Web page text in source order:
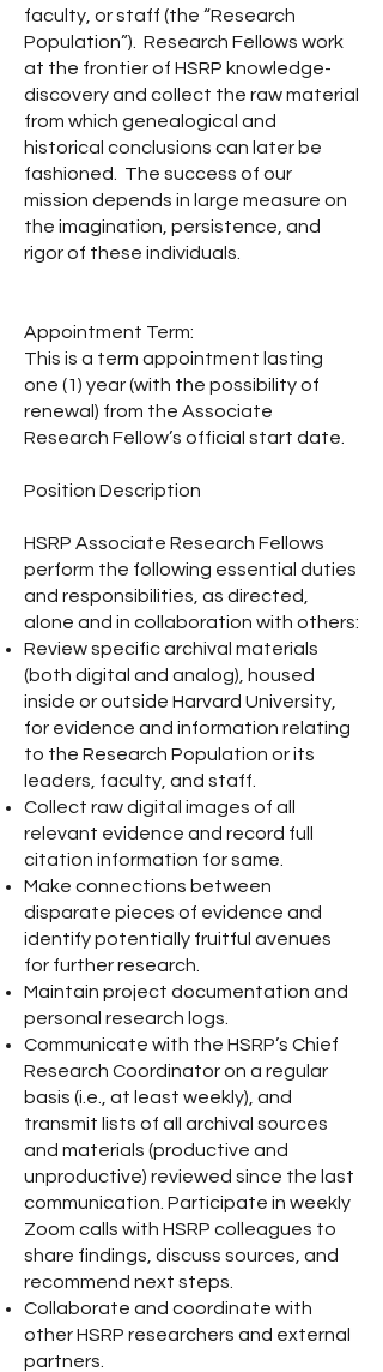
faculty, or staff (the “Research
Population”). Research Fellows work
at the frontier of HSRP knowledge-
discovery and collect the raw material
from which genealogical and
historical conclusions can later be
fashioned. The success of our
mission depends in large measure on
the imagination, persistence, and
rigor of these individuals.
Appointment Term:
This is a term appointment lasting
one (1) year (with the possibility of
renewal) from the Associate
Research Fellow’s official start date.
Position Description
HSRP Associate Research Fellows
perform the following essential duties
and responsibilities, as directed,
alone and in collaboration with others:
Review specific archival materials
(both digital and analog), housed
inside or outside Harvard University,
for evidence and information relating
to the Research Population or its
leaders, faculty, and staff.
Collect raw digital images of all
relevant evidence and record full
citation information for same.
Make connections between
disparate pieces of evidence and
identify potentially fruitful avenues
for further research.
Maintain project documentation and
personal research logs.
Communicate with the HSRP’s Chief
Research Coordinator on a regular
basis (i.e., at least weekly), and
transmit lists of all archival sources
and materials (productive and
unproductive) reviewed since the last
communication. Participate in weekly
Zoom calls with HSRP colleagues to
share findings, discuss sources, and
recommend next steps.
Collaborate and coordinate with
other HSRP researchers and external
partners.